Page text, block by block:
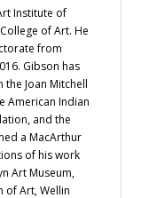
Institute of
of Art. He
from
Gibson has
Joan Mitchell
American Indian
and the
a MacArthur
of his work
Art Museum,
of Art, Wellin